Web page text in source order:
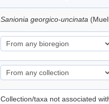
Sanionia georgico-uncinata
Collection/taxa not associated